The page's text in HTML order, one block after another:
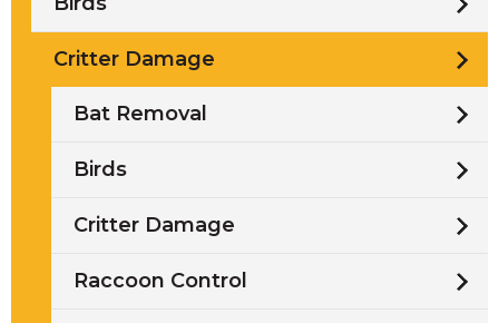
Critter Damage
Bat Removal
Birds
Critter Damage
Raccoon Control